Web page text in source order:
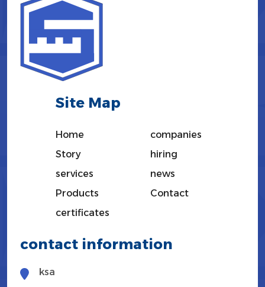
Site Map
Home
companies
Story
hiring
services
news
Products
Contact
certificates
contact information
ksa